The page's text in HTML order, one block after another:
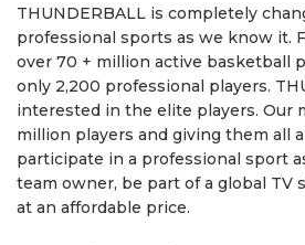
THUNDERBALL is completely
professional sports as we know it.
over 70 + million active basketball
only 2,200 professional players.
interested in the elite players. Our
million players and giving them all
participate in a professional sport
team owner, be part of a global TV
at an affordable price.